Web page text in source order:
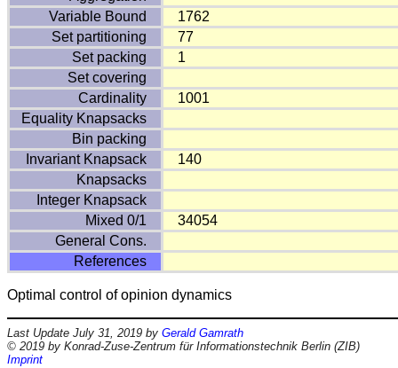
Variable Bound
1762
Set partitioning
77
Set packing
1
Set covering
Cardinality
1001
Equality Knapsacks
Bin packing
Invariant Knapsack
140
Knapsacks
Integer Knapsack
Mixed 0/1
34054
General Cons.
References
Optimal control of opinion dynamics
Last Update July 31, 2019 by Gerald Gamrath
© 2019 by Konrad-Zuse-Zentrum für Informationstechnik Berlin (ZIB)
Imprint